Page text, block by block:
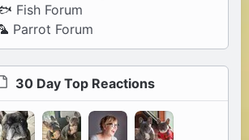
Fish Forum
Parrot Forum
30 Day Top Reactions